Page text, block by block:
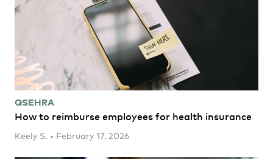
QSEHRA
How to reimburse employees for health insurance
Keely S. • February 17, 2026